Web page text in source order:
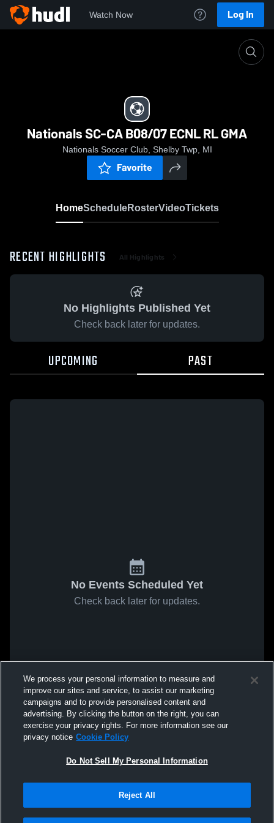
Watch Now Log In
Nationals SC-CA B08/07 ECNL RL GMA
Nationals Soccer Club, Shelby Twp, MI
Favorite
HomeScheduleRosterVideoTickets
RECENT HIGHLIGHTS All Highlights
No Highlights Published Yet
Check back later for updates.
UPCOMING PAST
No Events Scheduled Yet
Check back later for updates.
We process your personal information to measure and
improve our sites and service, to assist our marketing
campaigns and to provide personalised content and
advertising. By clicking the button on the right, you can
exercise your privacy rights. For more information see our
privacy notice Cookie Policy
Do Not Sell My Personal Information
Reject All